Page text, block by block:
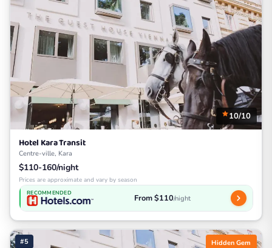
10/10
Hotel Kara Transit
Centre-ville, Kara
$110-160/night
Prices are approximate and vary by season
RECOMMENDED From $110/night
#5 Hidden Gem